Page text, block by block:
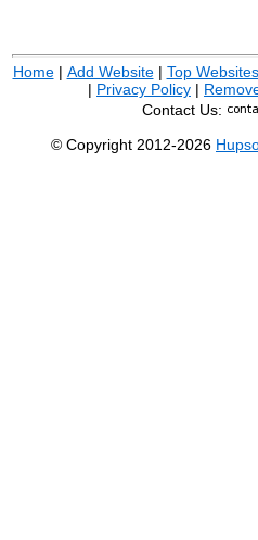
Home| Add Website| Top Websites
| Privacy Policy |
Contact Us:
© Copyright 2012-2026